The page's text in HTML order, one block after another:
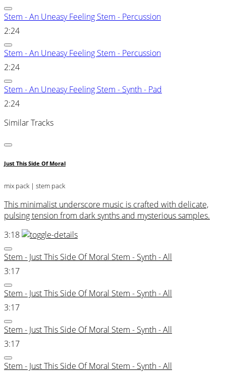
Stem - An Uneasy Feeling Stem - Percussion
2:24
Stem - An Uneasy Feeling Stem - Percussion
2:24
Stem - An Uneasy Feeling Stem - Synth - Pad
2:24
Similar Tracks
Just This Side Of Moral
mix pack | stem pack
This minimalist underscore music is crafted with delicate,
pulsing tension from dark synths and mysterious samples.
3:18
Stem - Just This Side Of Moral Stem - Synth - All
3:17
Stem - Just This Side Of Moral Stem - Synth - All
3:17
Stem - Just This Side Of Moral Stem - Synth - All
3:17
Stem - Just This Side Of Moral Stem - Synth - All